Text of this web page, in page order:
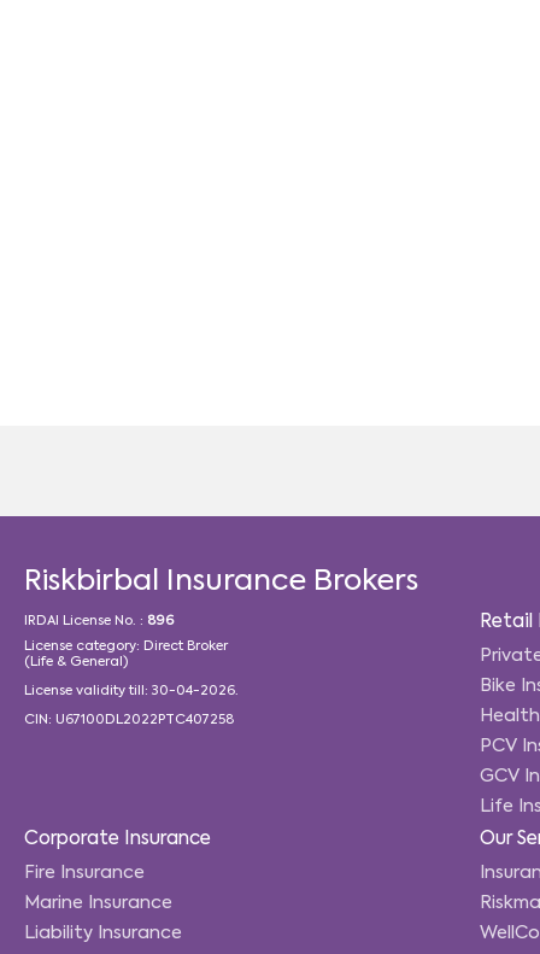
Riskbirbal Insurance Brokers
IRDAI License No. : 896
License category: Direct Broker
(Life & General)
License validity till: 30-04-2026.
CIN: U67100DL2022PTC407258
Retail
Bike
PCV
GCV
Life
Corporate Insurance
Fire Insurance
Marine Insurance
Liability Insurance
Our